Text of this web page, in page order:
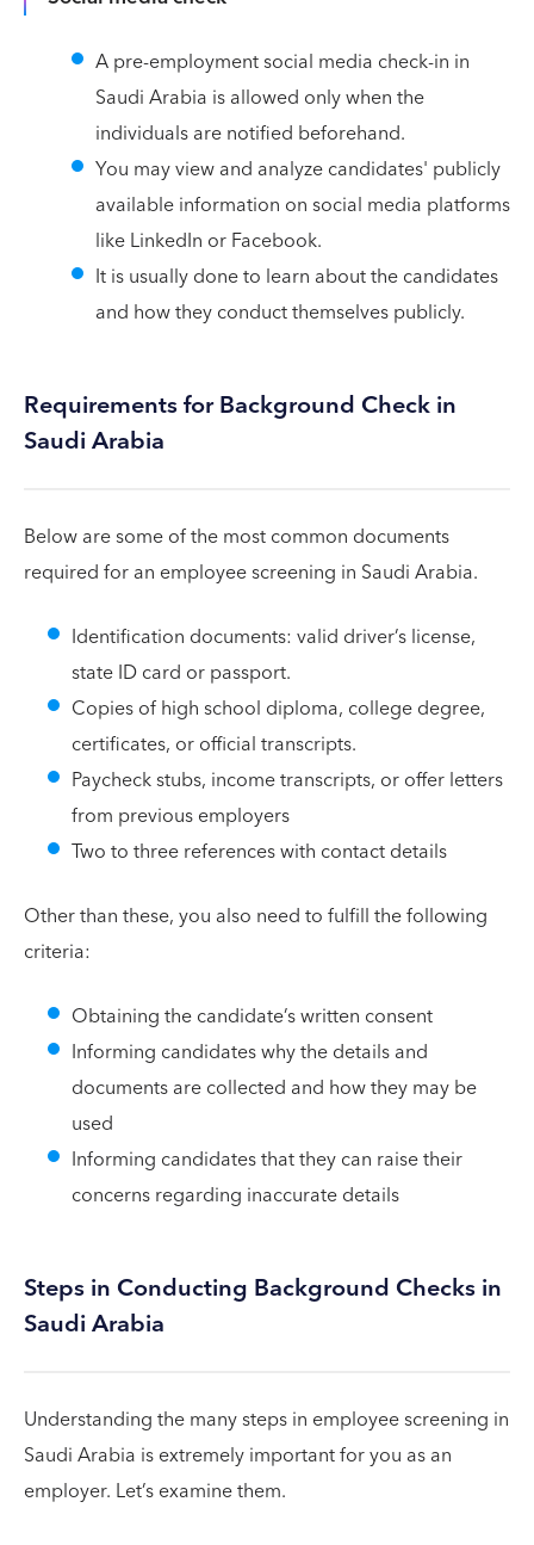
A pre-employment social media check-in in
Saudi Arabia is allowed only when the
individuals are notified beforehand.
You may view and analyze candidates' publicly
available information on social media platforms
like LinkedIn or Facebook.
It is usually done to learn about the candidates
and how they conduct themselves publicly.
Requirements for Background Check in
Saudi Arabia
Below are some of the most common documents
required for an employee screening in Saudi Arabia.
Identification documents: valid driver’s license,
state ID card or passport.
Copies of high school diploma, college degree,
certificates, or official transcripts.
Paycheck stubs, income transcripts, or offer letters
from previous employers
Two to three references with contact details
Other than these, you also need to fulfill the following
criteria:
Obtaining the candidate’s written consent
Informing candidates why the details and
documents are collected and how they may be
used
Informing candidates that they can raise their
concerns regarding inaccurate details
Steps in Conducting Background Checks in
Saudi Arabia
Understanding the many steps in employee screening in
Saudi Arabia is extremely important for you as an
employer. Let’s examine them.